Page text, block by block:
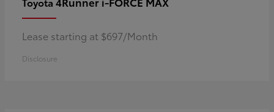
Lease starting at $697/Month
Disclosure